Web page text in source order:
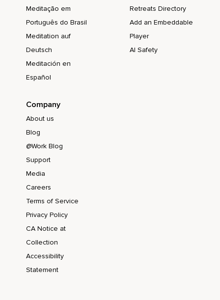
Meditação em
Português do Brasil
Meditation auf
Deutsch
Meditación en
Español
Retreats Directory
Add an Embeddable
Player
AI Safety
Company
About us
Blog
@Work Blog
Support
Media
Careers
Terms of Service
Privacy Policy
CA Notice at
Collection
Accessibility
Statement